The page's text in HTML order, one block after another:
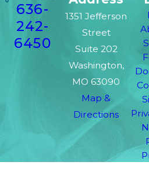
636-
242-
6450
1351 Jefferson
Street
Suite 202
Washington,
MO 63090
Map &
Directions